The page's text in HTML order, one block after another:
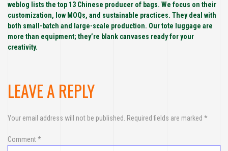
weblog lists the top 13 Chinese producer of bags. We focus on their
customization, low MOQs, and sustainable practices. They deal with
both small-batch and large-scale production. Our tote luggage are
more than equipment; they’re blank canvases ready for your
creativity.
LEAVE A REPLY
Your email address will not be published. Required fields are marked *
Comment*